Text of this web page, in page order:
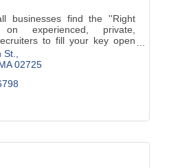
businesses find the ''Right
experienced, private,
to fill your key open
02725